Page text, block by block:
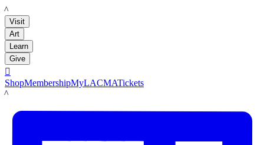
LACMA
Visit
Art
Learn
Give

ShopMembershipMyLACMATickets
LACMA